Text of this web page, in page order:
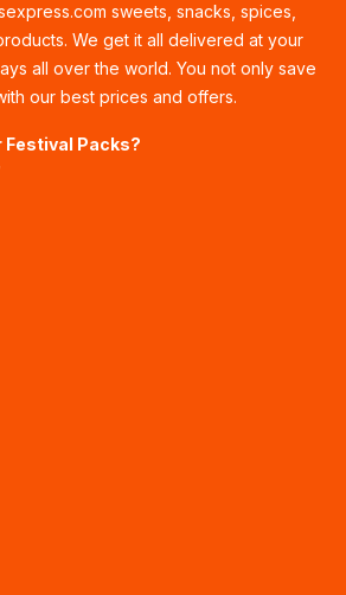
sweets, snacks, spices,
We get it all delivered at your
all over the world. You not only save
our best prices and offers.
Festival Packs?